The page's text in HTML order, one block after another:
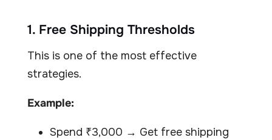
1. Free Shipping Thresholds
This is one of the most effective
strategies.
Example:
Spend ₹3,000 → Get free shipping